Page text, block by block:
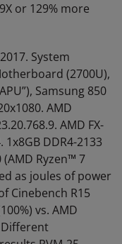
or 129% more
System
(2700U),
Samsung 850
AMD
AMD FX-
DDR4-2133
(AMD Ryzen™ 7
as joules of power
Cinebench R15
vs. AMD
Different